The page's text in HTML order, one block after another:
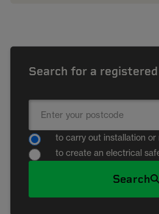
Search for a
to carry out installation or
to create an electrical
Search